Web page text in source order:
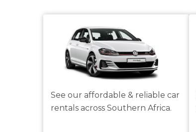
See our affordable & reliable car
rentals across Southern Africa.